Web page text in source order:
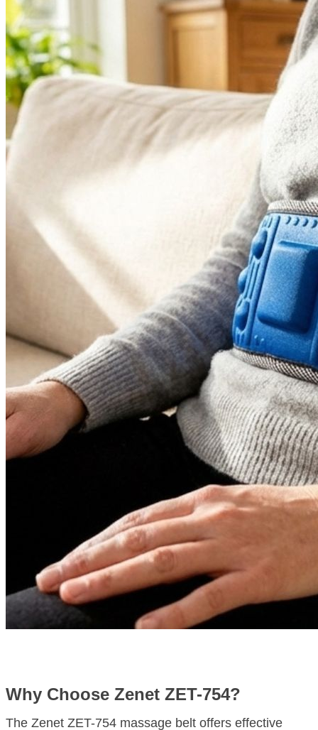
Why Choose Zenet ZET-754?
The Zenet ZET-754 massage belt offers effective